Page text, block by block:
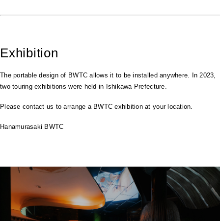
Exhibition
The portable design of BWTC allows it to be installed anywhere. In 2023,
two touring exhibitions were held in Ishikawa Prefecture.
Please contact us to arrange a BWTC exhibition at your location.
Hanamurasaki BWTC